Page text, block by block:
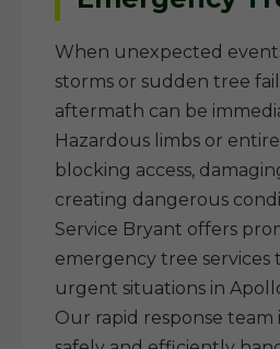
When unexpected
storms or sudden tree
aftermath can be
Hazardous limbs or
blocking access,
creating dangerous
Service Bryant offers
emergency tree services
urgent situations in
Our rapid response team